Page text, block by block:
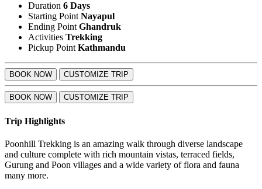
Duration 6 Days
Starting PointNayapul
Ending PointGhandruk
Activities Trekking
Pickup PointKathmandu
BOOK NOW CUSTOMIZE TRIP
BOOK NOW CUSTOMIZE TRIP
Trip Highlights
Poonhill Trekking is an amazing walk through diverse landscape
and culture complete with rich mountain vistas, terraced fields,
Gurung and Poon villages and a wide variety of flora and fauna
many more.